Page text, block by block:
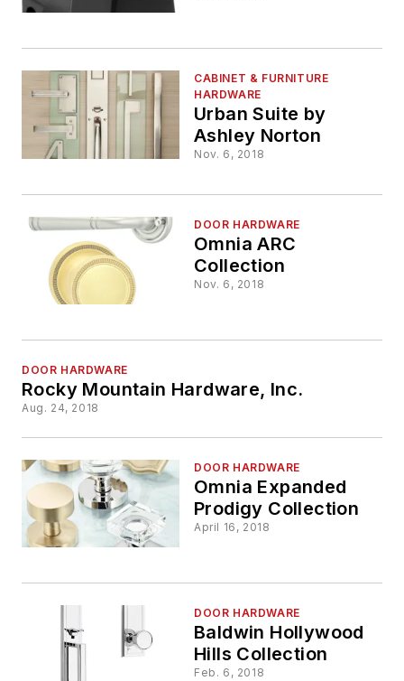
CABINET & FURNITURE
HARDWARE
Urban Suite by
Ashley Norton
Nov. 6, 2018
DOOR HARDWARE
Omnia ARC
Collection
Nov. 6, 2018
DOOR HARDWARE
Rocky Mountain Hardware, Inc.
Aug. 24, 2018
DOOR HARDWARE
Omnia Expanded
Prodigy Collection
April 16, 2018
DOOR HARDWARE
Baldwin Hollywood
Hills Collection
Feb. 6, 2018